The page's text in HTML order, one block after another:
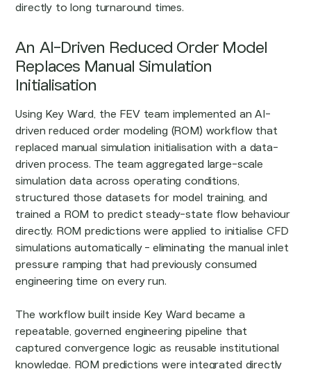
directly to long turnaround times.
An AI-Driven Reduced Order Model
Replaces Manual Simulation
Initialisation
Using Key Ward, the FEV team implemented an AI-
driven reduced order modeling (ROM) workflow that
replaced manual simulation initialisation with a data-
driven process. The team aggregated large-scale
simulation data across operating conditions,
structured those datasets for model training, and
trained a ROM to predict steady-state flow behaviour
directly. ROM predictions were applied to initialise CFD
simulations automatically - eliminating the manual inlet
pressure ramping that had previously consumed
engineering time on every run.
The workflow built inside Key Ward became a
repeatable, governed engineering pipeline that
captured convergence logic as reusable institutional
knowledge. ROM predictions were integrated directly